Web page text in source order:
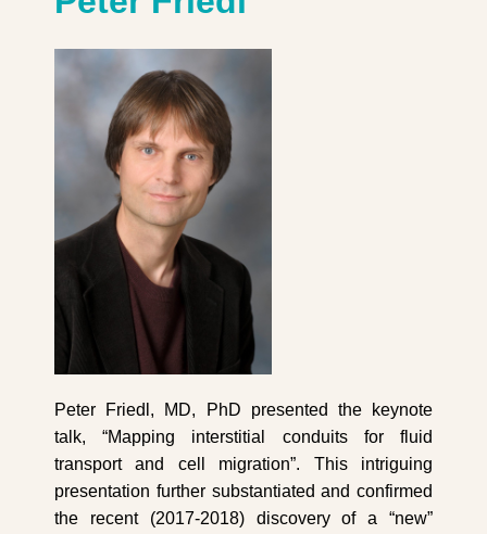
Peter Friedl, MD, PhD presented the keynote
talk, “Mapping interstitial conduits for fluid
transport and cell migration”. This intriguing
presentation further substantiated and confirmed
the recent (2017-2018) discovery of a “new”